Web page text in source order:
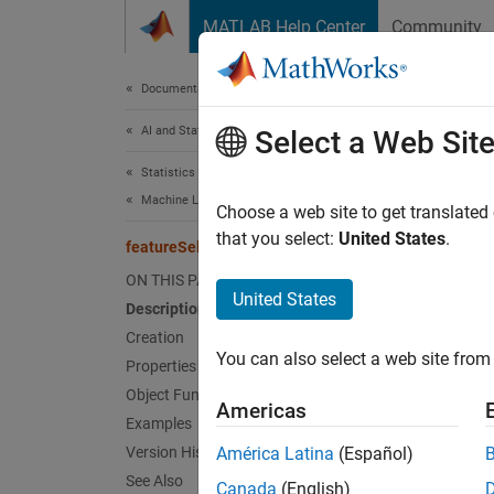
MATLAB Help Center Community
Documentation Home
AI and Statistics
Statistics and Machine Learning Toolbox
Machine Learning Pipelines
featureSelectionClassificationReliefFComponent
ON THIS PAGE
Description
Creation
Properties
Object Functions
Examples
Version History
See Also
Since
data
Select a Web Site
Choose a web site to get
that you select: United States.
United States
You can also select a web site
Americas
América Latina (Español)
Canada (English)